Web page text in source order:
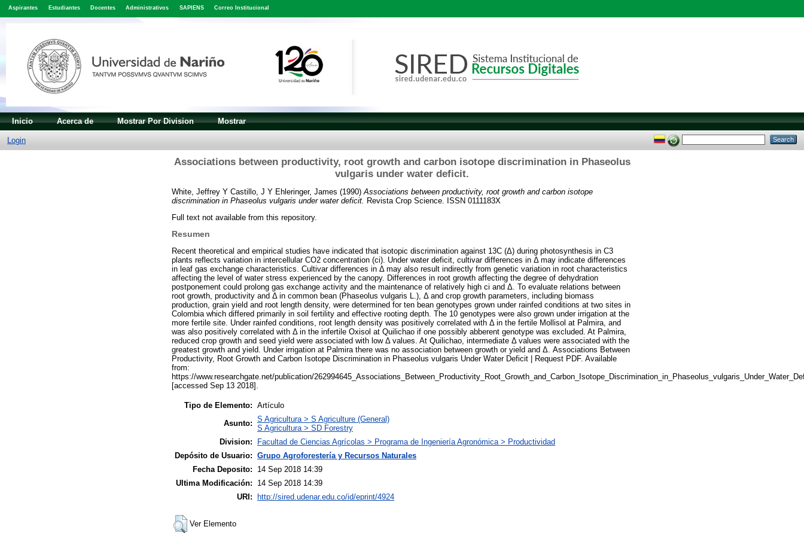
Aspirantes Estudiantes Docentes Administrativos SAPIENS Correo Institucional
Inicio Acerca de Mostrar Por Division Mostrar
Login
Associations between productivity, root growth and carbon isotope discrimination in Phaseolus
vulgaris under water deficit.
White, Jeffrey Y Castillo, J Y Ehleringer, James (1990)Associations between productivity, root growth and carbon isotope
discrimination in Phaseolus vulgaris under water deficit. Revista Crop Science. ISSN 0111183X
Full text not available from this repository.
Resumen
Recent theoretical and empirical studies have indicated that isotopic discrimination against 13C (Δ) during photosynthesis in C3
plants reflects variation in intercellular CO2 concentration (ci). Under water deficit, cultivar differences in Δ may indicate differences
in leaf gas exchange characteristics. Cultivar differences in Δ may also result indirectly from genetic variation in root characteristics
affecting the level of water stress experienced by the canopy. Differences in root growth affecting the degree of dehydration
postponement could prolong gas exchange activity and the maintenance of relatively high ci and Δ. To evaluate relations between
root growth, productivity and Δ in common bean (Phaseolus vulgaris L.), Δ and crop growth parameters, including biomass
production, grain yield and root length density, were determined for ten bean genotypes grown under rainfed conditions at two sites in
Colombia which differed primarily in soil fertility and effective rooting depth. The 10 genotypes were also grown under irrigation at the
more fertile site. Under rainfed conditions, root length density was positively correlated with Δ in the fertile Mollisol at Palmira, and
was also positively correlated with Δ in the infertile Oxisol at Quilichao if one possibly abberent genotype was excluded. At Palmira,
reduced crop growth and seed yield were associated with low Δ values. At Quilichao, intermediate Δ values were associated with the
greatest growth and yield. Under irrigation at Palmira there was no association between growth or yield and Δ. Associations Between
Productivity, Root Growth and Carbon Isotope Discrimination in Phaseolus vulgaris Under Water Deficit | Request PDF. Available
from:
https://www.researchgate.net/publication/
[accessed Sep 13 2018].
Tipo de Elemento: Artículo
Asunto: S Agricultura > S Agriculture (General)
S Agricultura > SD Forestry
Division:
Facultad de Ciencias Agrícolas > Programa de Ingeniería Agronómica > Productividad
Depósito de Usuario: Grupo Agroforestería y Recursos Naturales
Fecha Deposito:
14 Sep 2018 14:39
Ultima Modificación:
14 Sep 2018 14:39
URI: http://sired.udenar.edu.co/id/eprint/4924
Ver Elemento